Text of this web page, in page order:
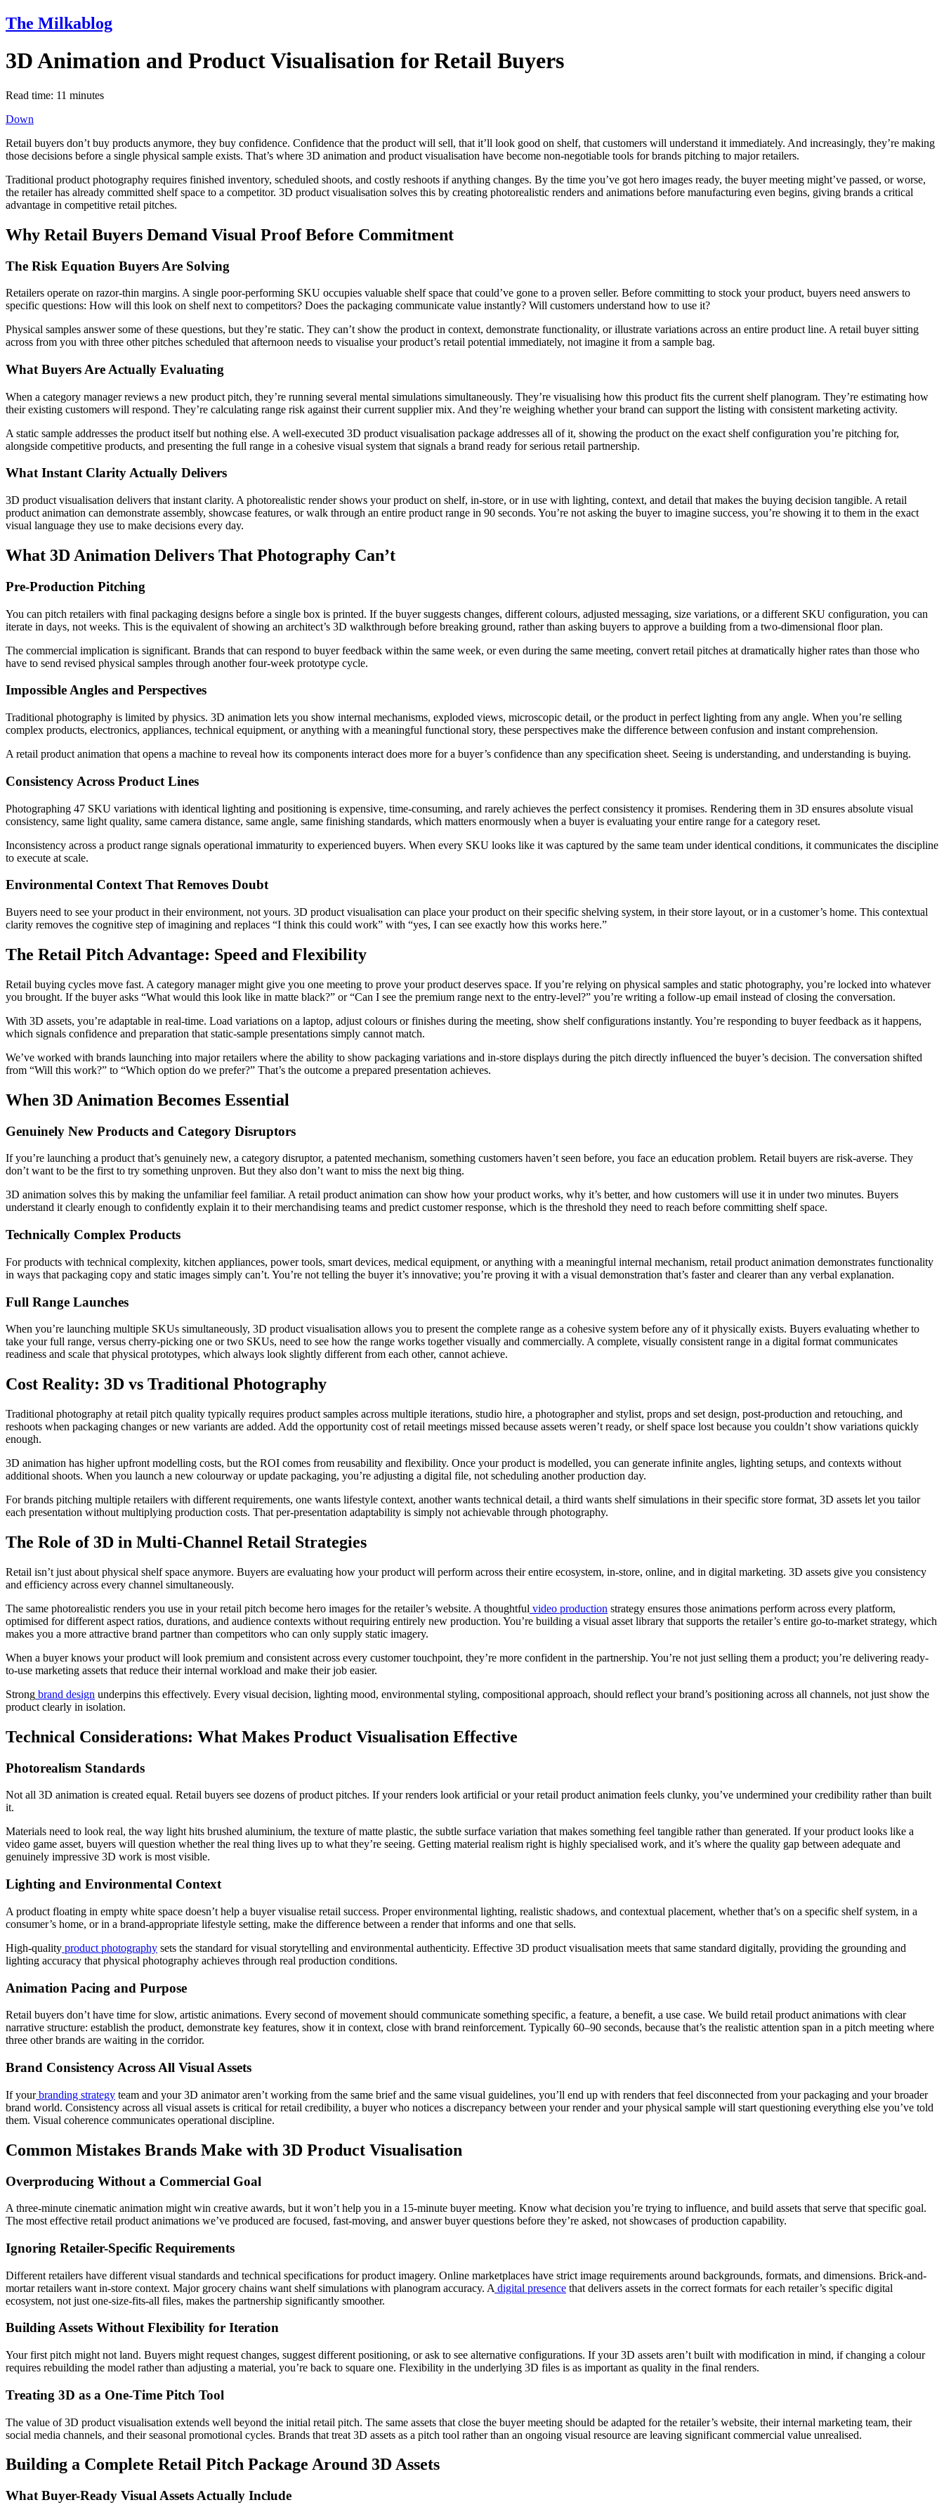
The Milkablog
3D Animation and Product Visualisation for Retail Buyers
Read time: 11 minutes
Down
Retail buyers don’t buy products anymore, they buy confidence. Confidence that the product will sell, that it’ll look good on shelf, that customers will understand it immediately. And increasingly, they’re making
those decisions before a single physical sample exists. That’s where 3D animation and product visualisation have become non-negotiable tools for brands pitching to major retailers.
Traditional product photography requires finished inventory, scheduled shoots, and costly reshoots if anything changes. By the time you’ve got hero images ready, the buyer meeting might’ve passed, or worse,
the retailer has already committed shelf space to a competitor. 3D product visualisation solves this by creating photorealistic renders and animations before manufacturing even begins, giving brands a critical
advantage in competitive retail pitches.
Why Retail Buyers Demand Visual Proof Before Commitment
The Risk Equation Buyers Are Solving
Retailers operate on razor-thin margins. A single poor-performing SKU occupies valuable shelf space that could’ve gone to a proven seller. Before committing to stock your product, buyers need answers to
specific questions: How will this look on shelf next to competitors? Does the packaging communicate value instantly? Will customers understand how to use it?
Physical samples answer some of these questions, but they’re static. They can’t show the product in context, demonstrate functionality, or illustrate variations across an entire product line. A retail buyer sitting
across from you with three other pitches scheduled that afternoon needs to visualise your product’s retail potential immediately, not imagine it from a sample bag.
What Buyers Are Actually Evaluating
When a category manager reviews a new product pitch, they’re running several mental simulations simultaneously. They’re visualising how this product fits the current shelf planogram. They’re estimating how
their existing customers will respond. They’re calculating range risk against their current supplier mix. And they’re weighing whether your brand can support the listing with consistent marketing activity.
A static sample addresses the product itself but nothing else. A well-executed 3D product visualisation package addresses all of it, showing the product on the exact shelf configuration you’re pitching for,
alongside competitive products, and presenting the full range in a cohesive visual system that signals a brand ready for serious retail partnership.
What Instant Clarity Actually Delivers
3D product visualisation delivers that instant clarity. A photorealistic render shows your product on shelf, in-store, or in use with lighting, context, and detail that makes the buying decision tangible. A retail
product animation can demonstrate assembly, showcase features, or walk through an entire product range in 90 seconds. You’re not asking the buyer to imagine success, you’re showing it to them in the exact
visual language they use to make decisions every day.
What 3D Animation Delivers That Photography Can’t
Pre-Production Pitching
You can pitch retailers with final packaging designs before a single box is printed. If the buyer suggests changes, different colours, adjusted messaging, size variations, or a different SKU configuration, you can
iterate in days, not weeks. This is the equivalent of showing an architect’s 3D walkthrough before breaking ground, rather than asking buyers to approve a building from a two-dimensional floor plan.
The commercial implication is significant. Brands that can respond to buyer feedback within the same week, or even during the same meeting, convert retail pitches at dramatically higher rates than those who
have to send revised physical samples through another four-week prototype cycle.
Impossible Angles and Perspectives
Traditional photography is limited by physics. 3D animation lets you show internal mechanisms, exploded views, microscopic detail, or the product in perfect lighting from any angle. When you’re selling
complex products, electronics, appliances, technical equipment, or anything with a meaningful functional story, these perspectives make the difference between confusion and instant comprehension.
A retail product animation that opens a machine to reveal how its components interact does more for a buyer’s confidence than any specification sheet. Seeing is understanding, and understanding is buying.
Consistency Across Product Lines
Photographing 47 SKU variations with identical lighting and positioning is expensive, time-consuming, and rarely achieves the perfect consistency it promises. Rendering them in 3D ensures absolute visual
consistency, same light quality, same camera distance, same angle, same finishing standards, which matters enormously when a buyer is evaluating your entire range for a category reset.
Inconsistency across a product range signals operational immaturity to experienced buyers. When every SKU looks like it was captured by the same team under identical conditions, it communicates the discipline
to execute at scale.
Environmental Context That Removes Doubt
Buyers need to see your product in their environment, not yours. 3D product visualisation can place your product on their specific shelving system, in their store layout, or in a customer’s home. This contextual
clarity removes the cognitive step of imagining and replaces “I think this could work” with “yes, I can see exactly how this works here.”
The Retail Pitch Advantage: Speed and Flexibility
Retail buying cycles move fast. A category manager might give you one meeting to prove your product deserves space. If you’re relying on physical samples and static photography, you’re locked into whatever
you brought. If the buyer asks “What would this look like in matte black?” or “Can I see the premium range next to the entry-level?” you’re writing a follow-up email instead of closing the conversation.
With 3D assets, you’re adaptable in real-time. Load variations on a laptop, adjust colours or finishes during the meeting, show shelf configurations instantly. You’re responding to buyer feedback as it happens,
which signals confidence and preparation that static-sample presentations simply cannot match.
We’ve worked with brands launching into major retailers where the ability to show packaging variations and in-store displays during the pitch directly influenced the buyer’s decision. The conversation shifted
from “Will this work?” to “Which option do we prefer?” That’s the outcome a prepared presentation achieves.
When 3D Animation Becomes Essential
Genuinely New Products and Category Disruptors
If you’re launching a product that’s genuinely new, a category disruptor, a patented mechanism, something customers haven’t seen before, you face an education problem. Retail buyers are risk-averse. They
don’t want to be the first to try something unproven. But they also don’t want to miss the next big thing.
3D animation solves this by making the unfamiliar feel familiar. A retail product animation can show how your product works, why it’s better, and how customers will use it in under two minutes. Buyers
understand it clearly enough to confidently explain it to their merchandising teams and predict customer response, which is the threshold they need to reach before committing shelf space.
Technically Complex Products
For products with technical complexity, kitchen appliances, power tools, smart devices, medical equipment, or anything with a meaningful internal mechanism, retail product animation demonstrates functionality
in ways that packaging copy and static images simply can’t. You’re not telling the buyer it’s innovative; you’re proving it with a visual demonstration that’s faster and clearer than any verbal explanation.
Full Range Launches
When you’re launching multiple SKUs simultaneously, 3D product visualisation allows you to present the complete range as a cohesive system before any of it physically exists. Buyers evaluating whether to
take your full range, versus cherry-picking one or two SKUs, need to see how the range works together visually and commercially. A complete, visually consistent range in a digital format communicates
readiness and scale that physical prototypes, which always look slightly different from each other, cannot achieve.
Cost Reality: 3D vs Traditional Photography
Traditional photography at retail pitch quality typically requires product samples across multiple iterations, studio hire, a photographer and stylist, props and set design, post-production and retouching, and
reshoots when packaging changes or new variants are added. Add the opportunity cost of retail meetings missed because assets weren’t ready, or shelf space lost because you couldn’t show variations quickly
enough.
3D animation has higher upfront modelling costs, but the ROI comes from reusability and flexibility. Once your product is modelled, you can generate infinite angles, lighting setups, and contexts without
additional shoots. When you launch a new colourway or update packaging, you’re adjusting a digital file, not scheduling another production day.
For brands pitching multiple retailers with different requirements, one wants lifestyle context, another wants technical detail, a third wants shelf simulations in their specific store format, 3D assets let you tailor
each presentation without multiplying production costs. That per-presentation adaptability is simply not achievable through photography.
The Role of 3D in Multi-Channel Retail Strategies
Retail isn’t just about physical shelf space anymore. Buyers are evaluating how your product will perform across their entire ecosystem, in-store, online, and in digital marketing. 3D assets give you consistency
and efficiency across every channel simultaneously.
The same photorealistic renders you use in your retail pitch become hero images for the retailer’s website. A thoughtful video production strategy ensures those animations perform across every platform,
optimised for different aspect ratios, durations, and audience contexts without requiring entirely new production. You’re building a visual asset library that supports the retailer’s entire go-to-market strategy, which
makes you a more attractive brand partner than competitors who can only supply static imagery.
When a buyer knows your product will look premium and consistent across every customer touchpoint, they’re more confident in the partnership. You’re not just selling them a product; you’re delivering ready-
to-use marketing assets that reduce their internal workload and make their job easier.
Strong brand design underpins this effectively. Every visual decision, lighting mood, environmental styling, compositional approach, should reflect your brand’s positioning across all channels, not just show the
product clearly in isolation.
Technical Considerations: What Makes Product Visualisation Effective
Photorealism Standards
Not all 3D animation is created equal. Retail buyers see dozens of product pitches. If your renders look artificial or your retail product animation feels clunky, you’ve undermined your credibility rather than built
it.
Materials need to look real, the way light hits brushed aluminium, the texture of matte plastic, the subtle surface variation that makes something feel tangible rather than generated. If your product looks like a
video game asset, buyers will question whether the real thing lives up to what they’re seeing. Getting material realism right is highly specialised work, and it’s where the quality gap between adequate and
genuinely impressive 3D work is most visible.
Lighting and Environmental Context
A product floating in empty white space doesn’t help a buyer visualise retail success. Proper environmental lighting, realistic shadows, and contextual placement, whether that’s on a specific shelf system, in a
consumer’s home, or in a brand-appropriate lifestyle setting, make the difference between a render that informs and one that sells.
High-quality product photography sets the standard for visual storytelling and environmental authenticity. Effective 3D product visualisation meets that same standard digitally, providing the grounding and
lighting accuracy that physical photography achieves through real production conditions.
Animation Pacing and Purpose
Retail buyers don’t have time for slow, artistic animations. Every second of movement should communicate something specific, a feature, a benefit, a use case. We build retail product animations with clear
narrative structure: establish the product, demonstrate key features, show it in context, close with brand reinforcement. Typically 60–90 seconds, because that’s the realistic attention span in a pitch meeting where
three other brands are waiting in the corridor.
Brand Consistency Across All Visual Assets
If your branding strategy team and your 3D animator aren’t working from the same brief and the same visual guidelines, you’ll end up with renders that feel disconnected from your packaging and your broader
brand world. Consistency across all visual assets is critical for retail credibility, a buyer who notices a discrepancy between your render and your physical sample will start questioning everything else you’ve told
them. Visual coherence communicates operational discipline.
Common Mistakes Brands Make with 3D Product Visualisation
Overproducing Without a Commercial Goal
A three-minute cinematic animation might win creative awards, but it won’t help you in a 15-minute buyer meeting. Know what decision you’re trying to influence, and build assets that serve that specific goal.
The most effective retail product animations we’ve produced are focused, fast-moving, and answer buyer questions before they’re asked, not showcases of production capability.
Ignoring Retailer-Specific Requirements
Different retailers have different visual standards and technical specifications for product imagery. Online marketplaces have strict image requirements around backgrounds, formats, and dimensions. Brick-and-
mortar retailers want in-store context. Major grocery chains want shelf simulations with planogram accuracy. A digital presence that delivers assets in the correct formats for each retailer’s specific digital
ecosystem, not just one-size-fits-all files, makes the partnership significantly smoother.
Building Assets Without Flexibility for Iteration
Your first pitch might not land. Buyers might request changes, suggest different positioning, or ask to see alternative configurations. If your 3D assets aren’t built with modification in mind, if changing a colour
requires rebuilding the model rather than adjusting a material, you’re back to square one. Flexibility in the underlying 3D files is as important as quality in the final renders.
Treating 3D as a One-Time Pitch Tool
The value of 3D product visualisation extends well beyond the initial retail pitch. The same assets that close the buyer meeting should be adapted for the retailer’s website, their internal marketing team, their
social media channels, and their seasonal promotional cycles. Brands that treat 3D assets as a pitch tool rather than an ongoing visual resource are leaving significant commercial value unrealised.
Building a Complete Retail Pitch Package Around 3D Assets
What Buyer-Ready Visual Assets Actually Include